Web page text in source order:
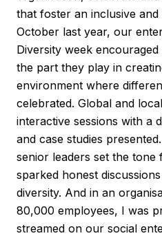
that foster an inclusive
October last year, our
Diversity week
the part they play in
environment where
celebrated. Global and
interactive sessions with a
and case studies
senior leaders set the tone
sparked honest
diversity. And in an
80,000 employees, I was
streamed on our social